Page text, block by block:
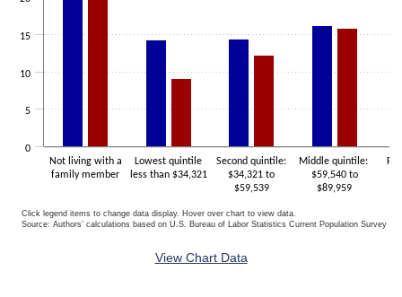
Not living with a
family member
Lowest quintile
less than $34,321
Second quintile:
$34,321 to
$59,539
Middle quintile:
$59,540 to
$89,959
0
5
10
15
Click legend items to change data display. Hover over chart to view data.
Source: Authors’ calculations based on U.S. Bureau of Labor Statistics Current Population Survey
View Chart Data